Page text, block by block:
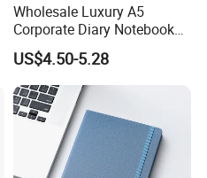
Wholesale Luxury A5
Corporate Diary Notebook
Custom Logo Pen Keychain
Promotional Note Book
Business Gift Set
US$4.50-5.28